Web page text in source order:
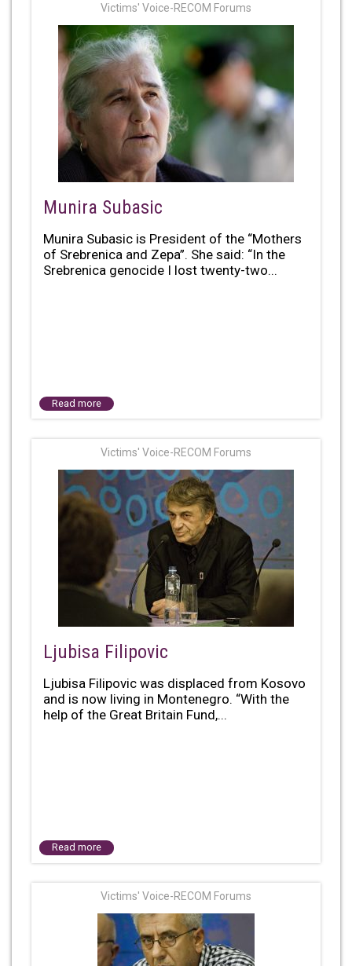
Victims' Voice-RECOM Forums
Munira Subasic
Munira Subasic is President of the “Mothers
of Srebrenica and Zepa”. She said: “In the
Srebrenica genocide I lost twenty-two...
Read more
Victims' Voice-RECOM Forums
Ljubisa Filipovic
Ljubisa Filipovic was displaced from Kosovo
and is now living in Montenegro. “With the
help of the Great Britain Fund,...
Read more
Victims' Voice-RECOM Forums